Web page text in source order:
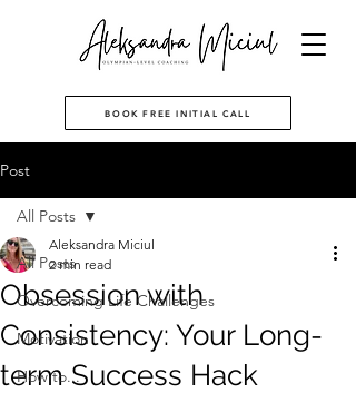
BOOK FREE INITIAL CALL
Post
All Posts
Overcoming Life Challenges
Motivation
How to...
All Posts
Obsession with
Consistency: Your Long-
term Success Hack
Aleksandra Miciul
2 min read